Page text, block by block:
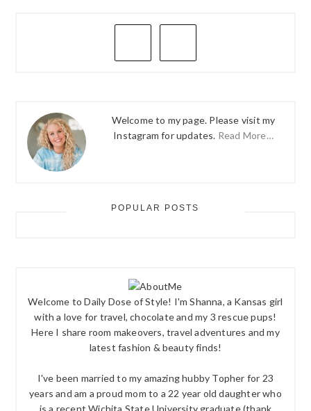
PRIMARY
Welcome to my page. Please visit my
Instagram for updates. Read More…
POPULAR POSTS
Welcome to Daily Dose of Style! I'm Shanna, a Kansas girl
with a love for travel, chocolate and my 3 rescue pups!
Here I share room makeovers, travel adventures and my
latest fashion & beauty finds!
I've been married to my amazing hubby Topher for 23
years and am a proud mom to a 22 year old daughter who
is a recent Wichita State University graduate (thank